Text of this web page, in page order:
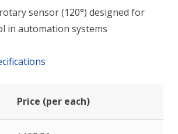
sensor (120°) designed for
in automation systems
Price (per each)